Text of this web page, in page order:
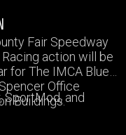
Fair Speedway
action will be
for The IMCA Blue
Office
Buildings.
SportMod, and